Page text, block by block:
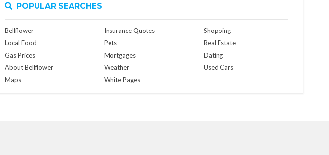
POPULAR SEARCHES
Bellflower
Local Food
Gas Prices
About Bellflower
Maps
Insurance Quotes
Pets
Mortgages
Weather
White Pages
Shopping
Real Estate
Dating
Used Cars